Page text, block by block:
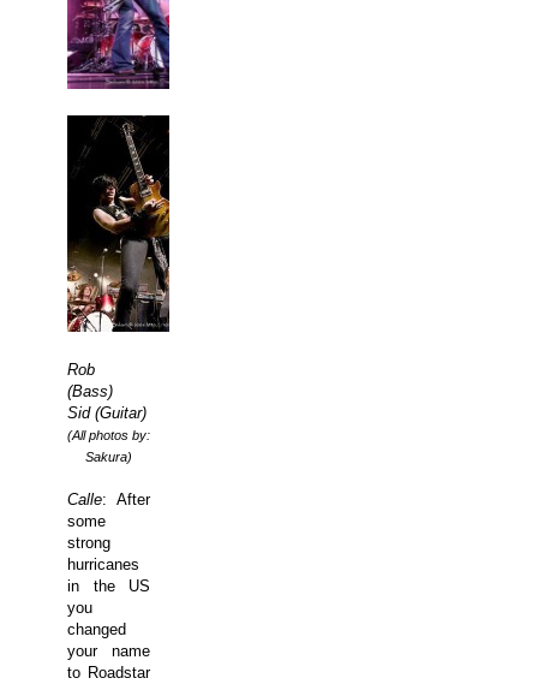
Rob
(Bass)
Sid (Guitar)
(All photos by:
Sakura)
Calle: After
some
strong
hurricanes
in the US
you
changed
your name
to Roadstar